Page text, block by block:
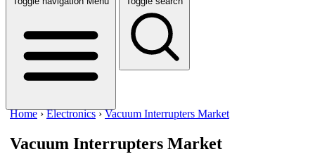
Home ›Electronics ›Vacuum Interrupters Market
Vacuum Interrupters Market